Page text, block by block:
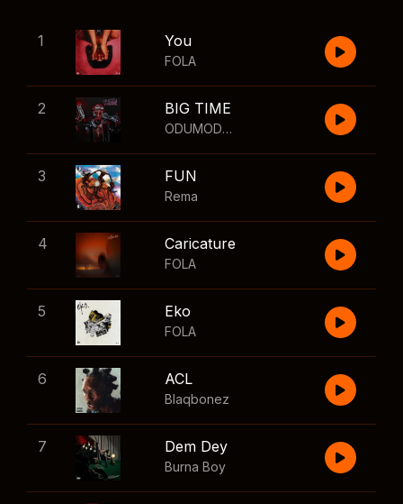
1 You
FOLA
2 BIG TIME
ODUMODUBLVCK
3 FUN
Rema
4 Caricature
FOLA
5 Eko
FOLA
6 ACL
Blaqbonez
7 Dem Dey
Burna Boy